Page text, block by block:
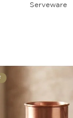
Serveware